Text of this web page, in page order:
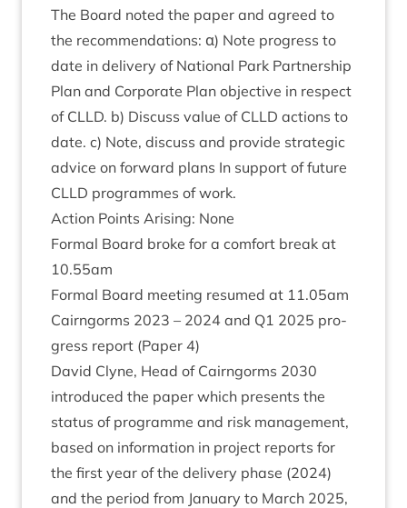
The Board noted the paper and agreed to
the recom­mend­a­tions: α) Note pro­gress to
date in deliv­ery of Nation­al Park Part­ner­ship
Plan and Cor­por­ate Plan object­ive in respect
of CLLD. b) Dis­cuss value of CLLD actions to
date. c) Note, dis­cuss and provide stra­tegic
advice on for­ward plans In sup­port of future
CLLD pro­grammes of work.
Action Points Arising: None
Form­al Board broke for a com­fort break at
10.55am
Form­al Board meet­ing resumed at 11.05am
Cairngorms 2023 – 2024 and Q1 2025 pro­
gress report (Paper 4)
Dav­id Clyne, Head of Cairngorms 2030
intro­duced the paper which presents the
status of pro­gramme and risk man­age­ment,
based on inform­a­tion in pro­ject reports for
the first year of the deliv­ery phase (2024)
and the peri­od from Janu­ary to March 2025,